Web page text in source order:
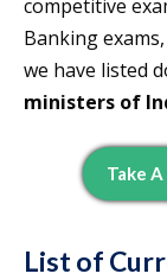
competitive
Banking exams,
we have listed
ministers of
Take
List of